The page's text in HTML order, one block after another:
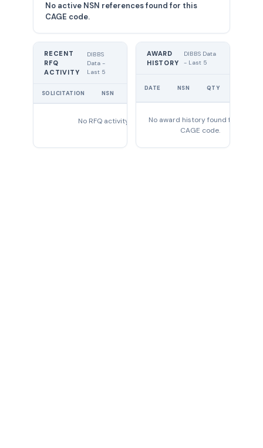
No active NSN references found for this
CAGE code.
RECENT
RFQ
ACTIVITY
DIBBS
Data -
Last 5
SOLICITATION NSN
No RFQ activity found
AWARD
HISTORY
DIBBS Data
- Last 5
DATE NSN QTY
No award history found for this
CAGE code.